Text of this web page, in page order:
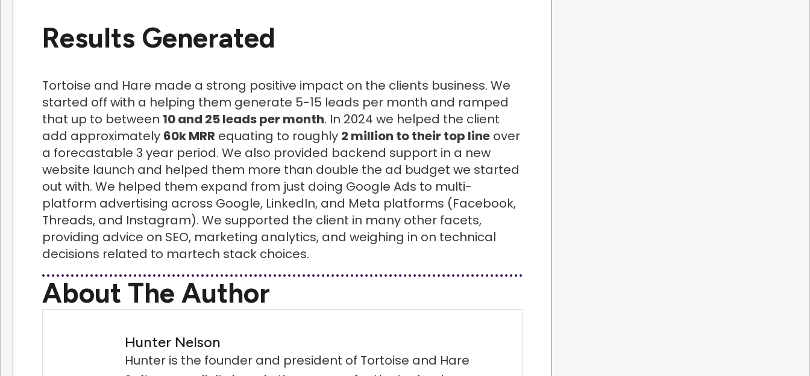
Results Generated
Tortoise and Hare made a strong positive impact on the clients business. We
started off with a helping them generate 5-15 leads per month and ramped
that up to between 10 and 25 leads per month. In 2024 we helped the client
add approximately 60k MRR equating to roughly 2 million to their top line over
a forecastable 3 year period. We also provided backend support in a new
website launch and helped them more than double the ad budget we started
out with. We helped them expand from just doing Google Ads to multi-
platform advertising across Google, LinkedIn, and Meta platforms (Facebook,
Threads, and Instagram). We supported the client in many other facets,
providing advice on SEO, marketing analytics, and weighing in on technical
decisions related to martech stack choices.
About The Author
Hunter Nelson
Hunter is the founder and president of Tortoise and Hare